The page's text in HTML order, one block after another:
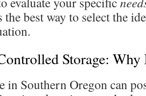
the best way to select the
Storage: Why
in Southern Oregon can